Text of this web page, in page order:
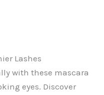
Lashes
with these mascara
eyes. Discover